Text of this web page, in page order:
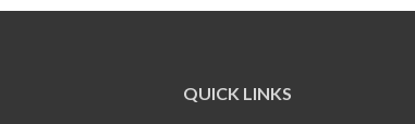
QUICK LINKS